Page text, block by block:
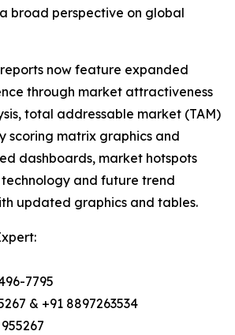
broad perspective on global
now feature expanded
through market attractiveness
total addressable market (TAM)
scoring matrix graphics and
dashboards, market hotspots
and future trend
updated graphics and tables.
7795
& +91 8897263534